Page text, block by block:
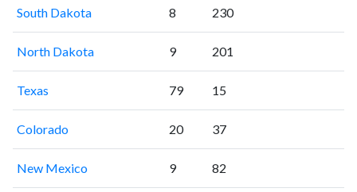
South Dakota 8 230
North Dakota 9 201
Texas 79 15
Colorado 20 37
New Mexico 9 82